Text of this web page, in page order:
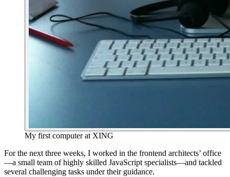
My first computer at XING
For the next three weeks, I worked in the frontend architects’ office
—a small team of highly skilled JavaScript specialists—and tackled
several challenging tasks under their guidance.